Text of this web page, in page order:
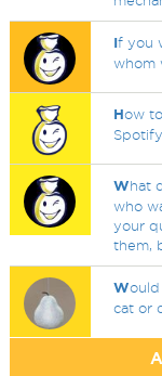
If you
whom
How
What
who
your
them,
Would
cat or